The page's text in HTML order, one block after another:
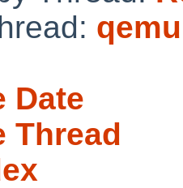
Date
Thread